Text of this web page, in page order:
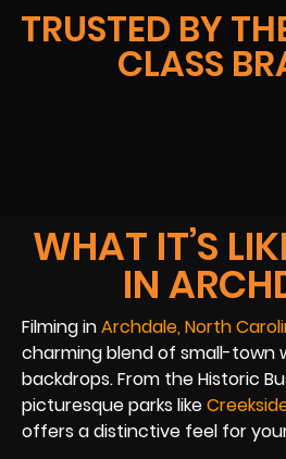
TRUSTED BY
CLASS
WHAT IT’S
IN
Filming inArchdale, North
charming blend of small-town
backdrops. From the Historic
picturesque parks like
offers a distinctive feel for